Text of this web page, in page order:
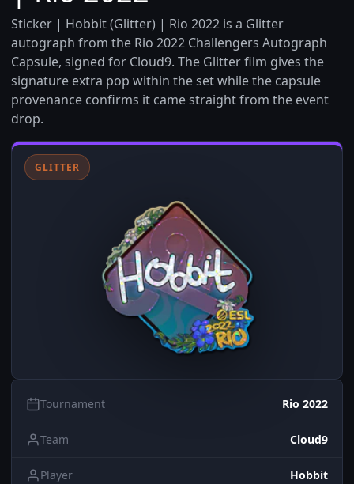
Sticker | Hobbit (Glitter) | Rio 2022 is a Glitter
autograph from the Rio 2022 Challengers Autograph
Capsule, signed for Cloud9. The Glitter film gives the
signature extra pop within the set while the capsule
provenance confirms it came straight from the event
drop.
GLITTER
Tournament Rio 2022
Team Cloud9
Player Hobbit